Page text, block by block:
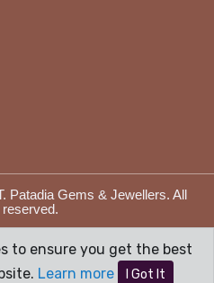
Patadia Gems & Jewellers. All
reserved.
byDFOX MEDIA
to ensure you get the best
Learn more I Got It